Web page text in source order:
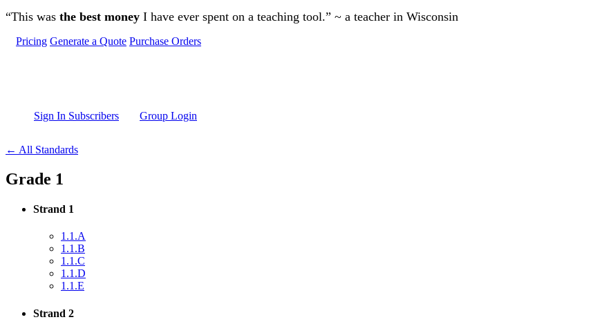
Skip to main content
“This was the best money I have ever spent on a teaching tool.” ~ a teacher in Wisconsin
Pricing Generate a Quote Purchase Orders
Sign In Subscribers Group Login
← All Standards
Grade 1
Strand 1
1.1.A
1.1.B
1.1.C
1.1.D
1.1.E
Strand 2